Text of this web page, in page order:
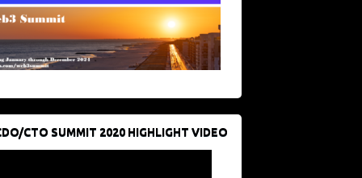
CTO SUMMIT 2020 HIGHLIGHT VIDEO